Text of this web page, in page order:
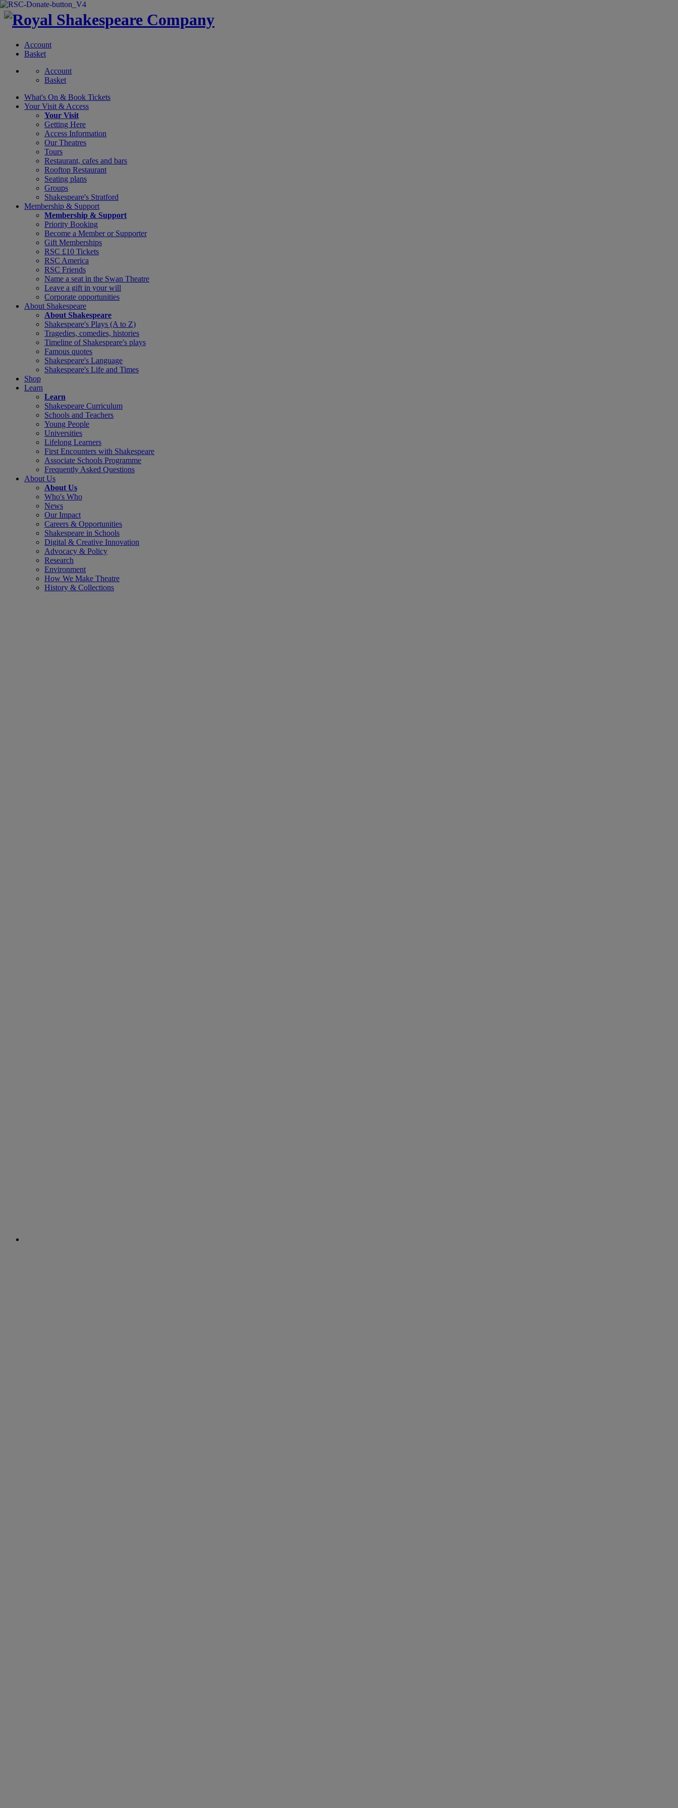
Account
Basket
Account
Basket
What's On & Book Tickets
Your Visit & Access
Your Visit
Getting Here
Access Information
Our Theatres
Tours
Restaurant, cafes and bars
Rooftop Restaurant
Seating plans
Groups
Shakespeare's Stratford
Membership & Support
Membership & Support
Priority Booking
Become a Member or Supporter
Gift Memberships
RSC £10 Tickets
RSC America
RSC Friends
Name a seat in the Swan Theatre
Leave a gift in your will
Corporate opportunities
About Shakespeare
About Shakespeare
Shakespeare's Plays (A to Z)
Tragedies, comedies, histories
Timeline of Shakespeare's plays
Famous quotes
Shakespeare's Language
Shakespeare's Life and Times
Shop
Learn
Learn
Shakespeare Curriculum
Schools and Teachers
Young People
Universities
Lifelong Learners
First Encounters with Shakespeare
Associate Schools Programme
Frequently Asked Questions
About Us
About Us
Who's Who
News
Our Impact
Careers & Opportunities
Shakespeare in Schools
Digital & Creative Innovation
Advocacy & Policy
Research
Environment
How We Make Theatre
History & Collections